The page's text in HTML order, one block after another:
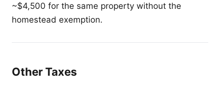
~$4,500 for the same property without the
homestead exemption.
Other Taxes